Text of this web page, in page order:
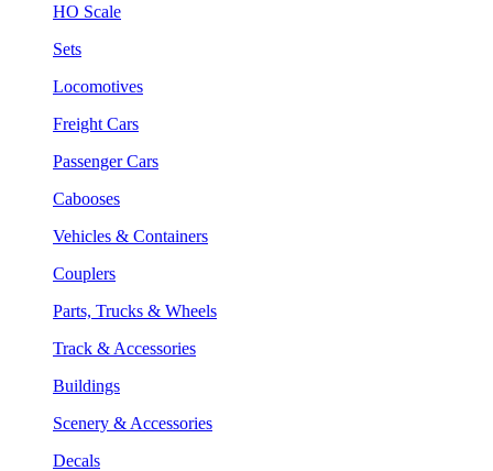
HO Scale
Sets
Locomotives
Freight Cars
Passenger Cars
Cabooses
Vehicles & Containers
Couplers
Parts, Trucks & Wheels
Track & Accessories
Buildings
Scenery & Accessories
Decals